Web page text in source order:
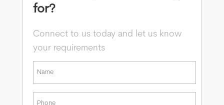
for?
Connect to us today and let us know
your requirements